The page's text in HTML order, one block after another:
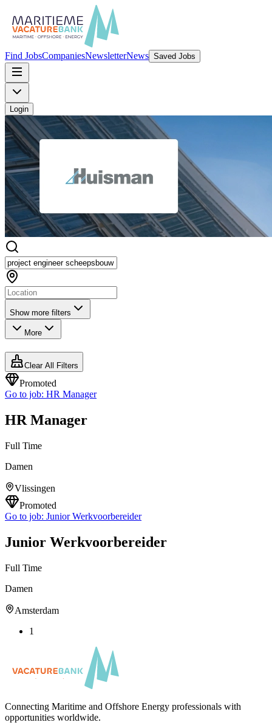
Find JobsCompaniesNewsletterNews Saved Jobs
Login
Show more filters
More
Clear All Filters
Promoted
Go to job: HR Manager
HR Manager
Full Time
Damen
Vlissingen
Promoted
Go to job: Junior Werkvoorbereider
Junior Werkvoorbereider
Full Time
Damen
Amsterdam
1
Connecting Maritime and Offshore Energy professionals with
opportunities worldwide.